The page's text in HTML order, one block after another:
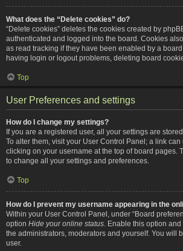
What does the “Delete cookies” do?
“Delete cookies” deletes the cookies created by
authenticated and logged into the board. Cookies
as read tracking if they have been enabled by a
having login or logout problems, deleting board
Top
User Preferences and settings
How do I change my settings?
If you are a registered user, all your settings are
To alter them, visit your User Control Panel; a link
clicking on your username at the top of board pages.
to change all your settings and preferences.
Top
How do I prevent my username appearing in the
Within your User Control Panel, under “Board
option Hide your online status . Enable this option
the administrators, moderators and yourself. You will
user.